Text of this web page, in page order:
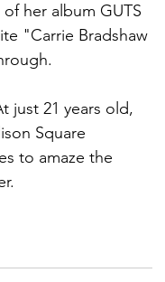
her album GUTS
"Carrie Bradshaw
just 21 years old,
Square
to amaze the